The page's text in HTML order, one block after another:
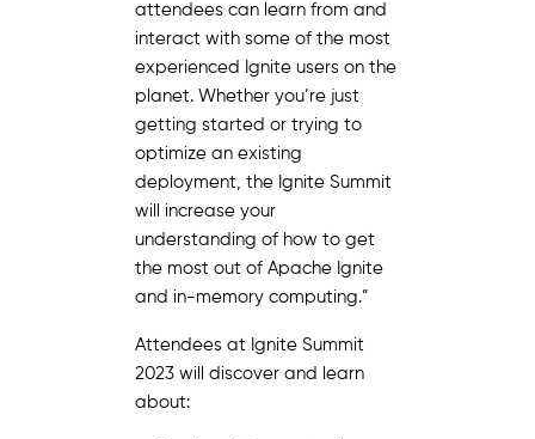
attendees can learn from and
interact with some of the most
experienced Ignite users on the
planet. Whether you’re just
getting started or trying to
optimize an existing
deployment, the Ignite Summit
will increase your
understanding of how to get
the most out of Apache Ignite
and in-memory computing.”
Attendees at Ignite Summit
2023 will discover and learn
about: